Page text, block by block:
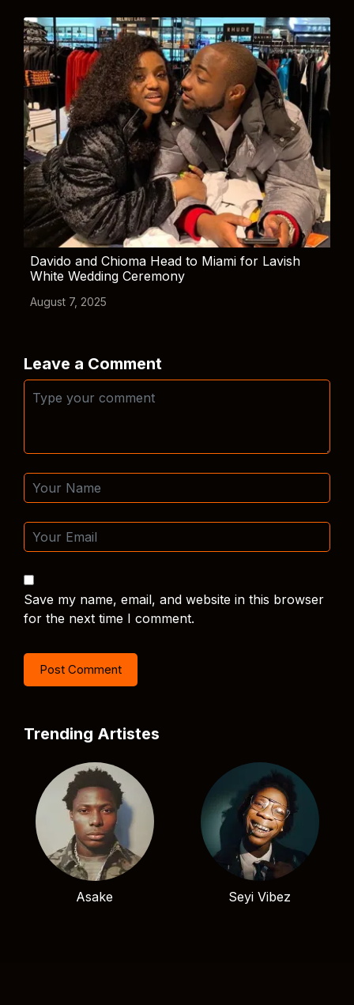
Davido and Chioma Head to Miami for Lavish
White Wedding Ceremony
August 7, 2025
Leave a Comment
Save my name, email, and website in this browser
for the next time I comment.
Trending Artistes
Asake Seyi Vibez